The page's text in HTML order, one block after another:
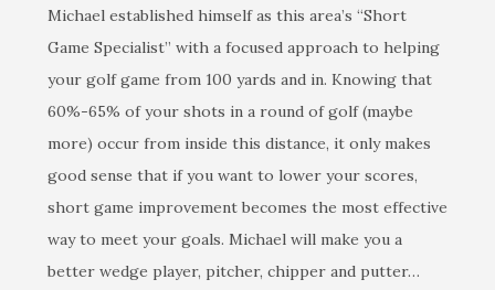
Michael established himself as this area’s “Short
Game Specialist” with a focused approach to helping
your golf game from 100 yards and in. Knowing that
60%-65% of your shots in a round of golf (maybe
more) occur from inside this distance, it only makes
good sense that if you want to lower your scores,
short game improvement becomes the most effective
way to meet your goals. Michael will make you a
better wedge player, pitcher, chipper and putter…